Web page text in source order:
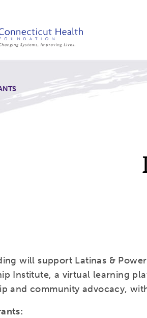
will support Latinas &
Institute, a virtual learning
and community advocacy,